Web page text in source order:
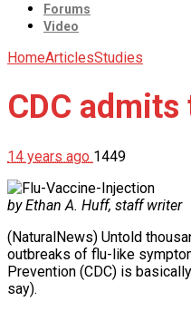
Forums
Video
HomeArticlesStudies
CDC
14 years ago 1449
by Ethan A. Huff, staff writer
(NaturalNews) Untold
outbreaks of flu-like
Prevention (CDC) is
say).